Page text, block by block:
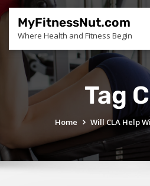
Skip
to
content
MyFitnessNut.com
Where Health and Fitness Begin
Tag
Home Will CLA Help